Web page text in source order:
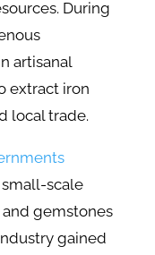
During
artisanal
extract iron
local trade.
scale
gemstones
gained